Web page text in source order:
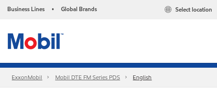
Business Lines • Global Brands Select location
ExxonMobil Mobil DTE FM Series PDS English